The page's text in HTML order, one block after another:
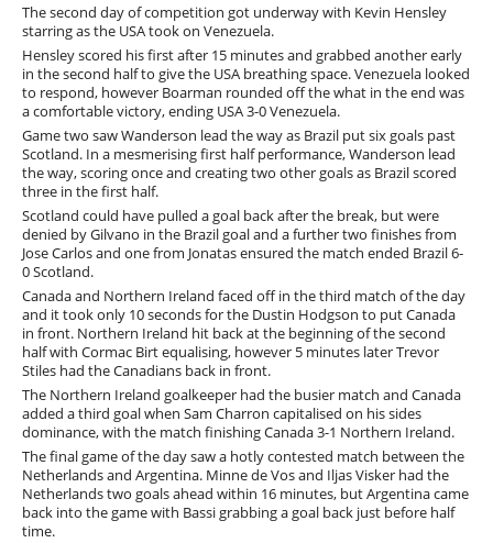
The second day of competition got underway with Kevin Hensley
starring as the USA took on Venezuela.
Hensley scored his first after 15 minutes and grabbed another early
in the second half to give the USA breathing space. Venezuela looked
to respond, however Boarman rounded off the what in the end was
a comfortable victory, ending USA 3-0 Venezuela.
Game two saw Wanderson lead the way as Brazil put six goals past
Scotland. In a mesmerising first half performance, Wanderson lead
the way, scoring once and creating two other goals as Brazil scored
three in the first half.
Scotland could have pulled a goal back after the break, but were
denied by Gilvano in the Brazil goal and a further two finishes from
Jose Carlos and one from Jonatas ensured the match ended Brazil 6-
0 Scotland.
Canada and Northern Ireland faced off in the third match of the day
and it took only 10 seconds for the Dustin Hodgson to put Canada
in front. Northern Ireland hit back at the beginning of the second
half with Cormac Birt equalising, however 5 minutes later Trevor
Stiles had the Canadians back in front.
The Northern Ireland goalkeeper had the busier match and Canada
added a third goal when Sam Charron capitalised on his sides
dominance, with the match finishing Canada 3-1 Northern Ireland.
The final game of the day saw a hotly contested match between the
Netherlands and Argentina. Minne de Vos and Iljas Visker had the
Netherlands two goals ahead within 16 minutes, but Argentina came
back into the game with Bassi grabbing a goal back just before half
time.